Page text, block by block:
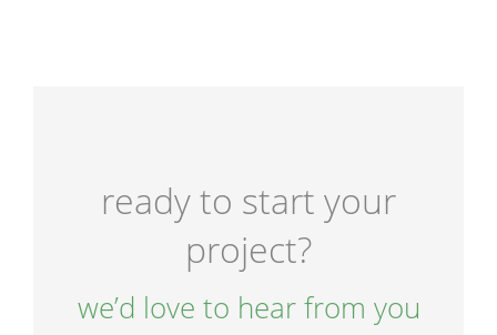
ready to start your
project?
we’d love to hear from you